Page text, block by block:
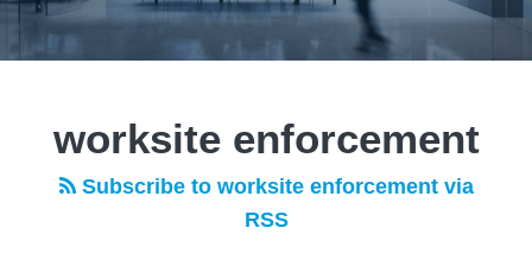
worksite enforcement
Subscribe to worksite enforcement via
RSS